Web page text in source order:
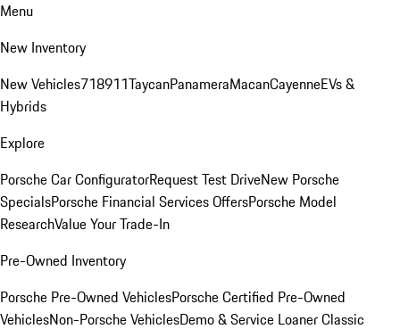
Menu
New Inventory
New Vehicles718911TaycanPanameraMacanCayenneEVs &
Hybrids
Explore
Porsche Car ConfiguratorRequest Test DriveNew Porsche
SpecialsPorsche Financial Services OffersPorsche Model
ResearchValue Your Trade-In
Pre-Owned Inventory
Porsche Pre-Owned VehiclesPorsche Certified Pre-Owned
VehiclesNon-Porsche VehiclesDemo & Service LoanerClassic